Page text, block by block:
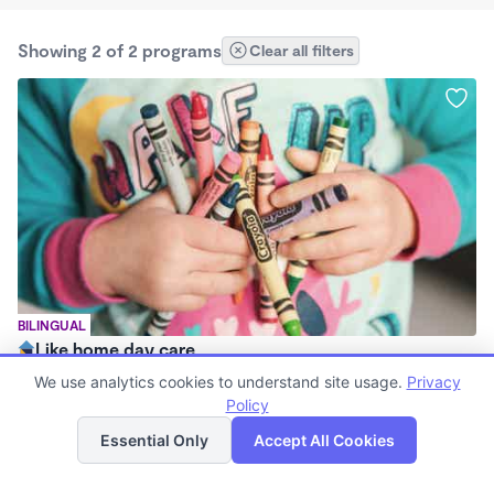
Showing 2 of 2 programs Clear all filters
BILINGUAL
Like home day care
$1,800 /mo
Family Child Care
List Map
We use analytics cookies to understand site usage. Privacy
Policy
Essential Only
Accept All Cookies